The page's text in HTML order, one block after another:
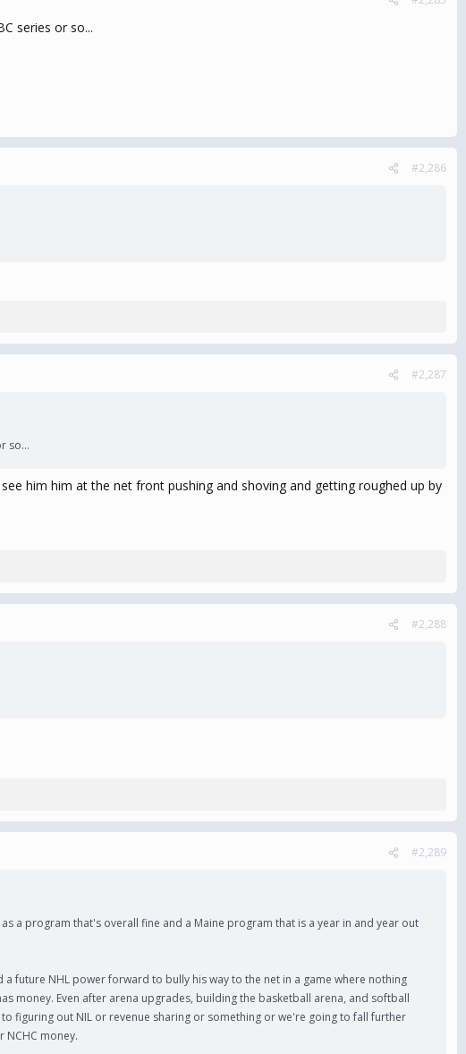
series or so...
#2,286
#2,287
so...
him him at the net front pushing and shoving and getting roughed up by
#2,288
#2,289
a program that's overall fine and a Maine program that is a year in and year out
future NHL power forward to bully his way to the net in a game where nothing
money. Even after arena upgrades, building the basketball arena, and softball
figuring out NIL or revenue sharing or something or we're going to fall further
NCHC money.